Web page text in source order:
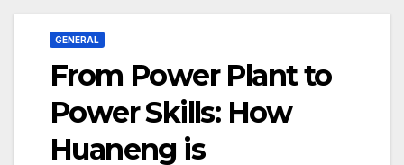
GENERAL
From Power Plant to
Power Skills: How
Huaneng is